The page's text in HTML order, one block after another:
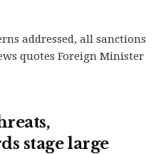
addressed, all sanctions
quotes Foreign Minister
stage large